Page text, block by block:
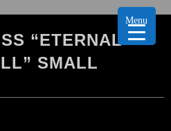
“ETERNAL
SMALL
Menu